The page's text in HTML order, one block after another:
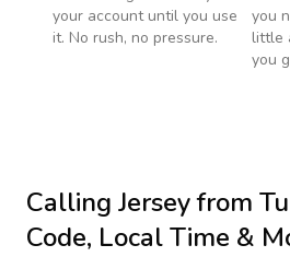
your account until you use
it. No rush, no pressure.
you
little
you
Calling Jerseyfrom
Code, Local Time &